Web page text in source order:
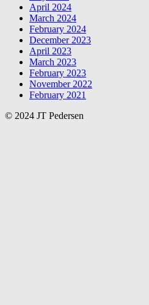
April 2024
March 2024
February 2024
December 2023
April 2023
March 2023
February 2023
November 2022
February 2021
© 2024 JT Pedersen